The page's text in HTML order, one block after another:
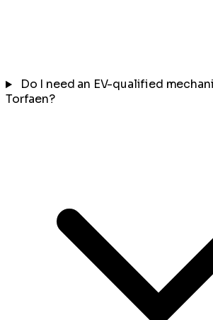
Do I need an EV-qualified
Torfaen?